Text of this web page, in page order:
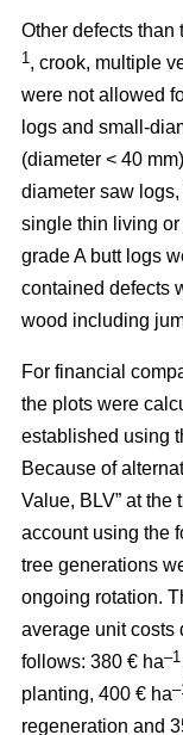
Other defects than
1, crook, multiple
were not allowed
logs and small-
(diameter < 40
diameter saw
single thin living
grade A butt logs
contained defects
wood including
For financial
the plots were
established using
Because of
Value, BLV” at
account using the
tree generations
ongoing rotation.
average unit costs
follows: 380 € ha–1
planting, 400 € ha
regeneration and